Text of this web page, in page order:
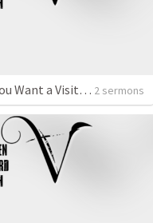
How Much Do You Want a Visitation? 2 sermons